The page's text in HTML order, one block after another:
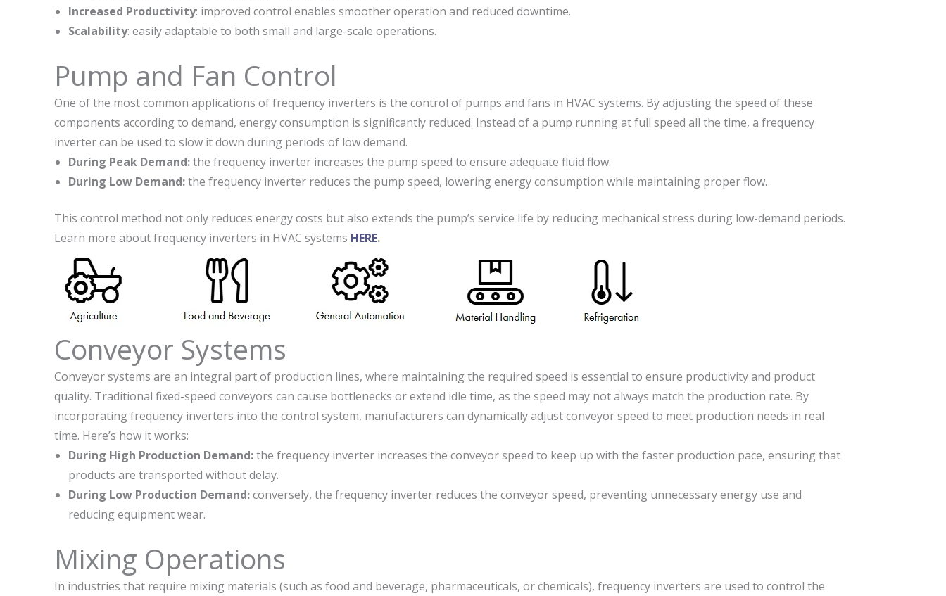
Increased Productivity: improved control enables smoother operation and reduced downtime.
Scalability: easily adaptable to both small and large-scale operations.
Pump and Fan Control
One of the most common applications of frequency inverters is the control of pumps and fans in HVAC systems. By adjusting the speed of these
components according to demand, energy consumption is significantly reduced. Instead of a pump running at full speed all the time, a frequency
inverter can be used to slow it down during periods of low demand.
During Peak Demand:the frequency inverter increases the pump speed to ensure adequate fluid flow.
During Low Demand:the frequency inverter reduces the pump speed, lowering energy consumption while maintaining proper flow.
This control method not only reduces energy costs but also extends the pump’s service life by reducing mechanical stress during low-demand periods.
Learn more about frequency inverters in HVAC systems HERE.
Conveyor Systems
Conveyor systems are an integral part of production lines, where maintaining the required speed is essential to ensure productivity and product
quality. Traditional fixed-speed conveyors can cause bottlenecks or extend idle time, as the speed may not always match the production rate. By
incorporating frequency inverters into the control system, manufacturers can dynamically adjust conveyor speed to meet production needs in real
time. Here’s how it works:
During High Production Demand:the frequency inverter increases the conveyor speed to keep up with the faster production pace, ensuring that
products are transported without delay.
During Low Production Demand:conversely, the frequency inverter reduces the conveyor speed, preventing unnecessary energy use and
reducing equipment wear.
Mixing Operations
In industries that require mixing materials (such as food and beverage, pharmaceuticals, or chemicals), frequency inverters are used to control the